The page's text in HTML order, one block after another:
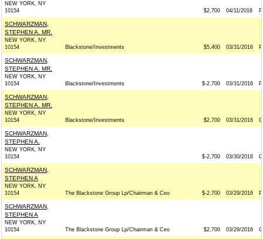
NEW YORK, NY
10154
$2,700 04/11/2016 P
SCHWARZMAN,
STEPHEN A. MR.
NEW YORK, NY
10154
Blackstone/Investments $5,400 03/31/2016 P
SCHWARZMAN,
STEPHEN A. MR.
NEW YORK, NY
10154
Blackstone/Investments $-2,700 03/31/2016 P
SCHWARZMAN,
STEPHEN A. MR.
NEW YORK, NY
10154
Blackstone/Investments $2,700 03/31/2016 G
SCHWARZMAN,
STEPHEN A.
NEW YORK, NY
10154
$-2,700 03/30/2016 G
SCHWARZMAN,
STEPHEN A
NEW YORK, NY
10154
The Blackstone Group Lp/Chairman & Ceo $-2,700 03/29/2016 P
SCHWARZMAN,
STEPHEN A
NEW YORK, NY
10154
The Blackstone Group Lp/Chairman & Ceo $2,700 03/29/2016 G